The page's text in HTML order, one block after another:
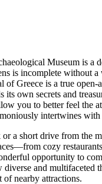
Museum is a
is incomplete without
ofGreece is a true open-
its own secrets and
you to better feel the
intertwines with
a short drive from the
cozy
opportunity to
diverse and multifaceted
nearby attractions.